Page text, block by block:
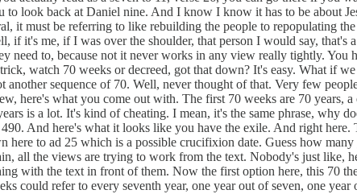
look back at Daniel nine. And I know I know it has to be about
it must be referring to like rebuilding the people to repopulating
it's me, if I was over the shoulder, that person I would say, that's
need to, because not it never works in any view really tightly. You
watch 70 weeks or decreed, got that down? It's easy. What if we
sequence of 70. Well, never thought of that. Very few
what you come out with. The first 70 weeks are 70 years, a
is a lot. It's kind of cheating. I mean, it's the same phrase, why
And here's what it looks like you have the exile. And right here.
to ad 25 which is a possible crucifixion date. Guess how
all the views are trying to work from the text. Nobody's just like,
with the text in front of them. Now the first option here, this 70
could refer to every seventh year, one year out of seven, one year